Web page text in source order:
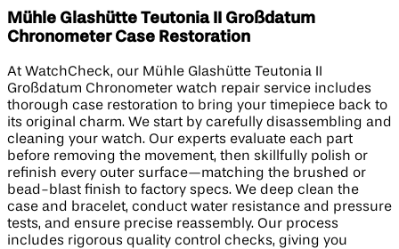
Mühle Glashütte Teutonia II Großdatum
Chronometer Case Restoration
At WatchCheck, our Mühle Glashütte Teutonia II
Großdatum Chronometer watch repair service includes
thorough case restoration to bring your timepiece back to
its original charm. We start by carefully disassembling and
cleaning your watch. Our experts evaluate each part
before removing the movement, then skillfully polish or
refinish every outer surface—matching the brushed or
bead-blast finish to factory specs. We deep clean the
case and bracelet, conduct water resistance and pressure
tests, and ensure precise reassembly. Our process
includes rigorous quality control checks, giving you